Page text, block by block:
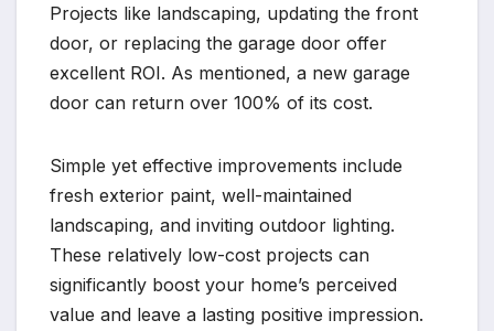
Projects like landscaping, updating the front
door, or replacing the garage door offer
excellent ROI. As mentioned, a new garage
door can return over 100% of its cost.
Simple yet effective improvements include
fresh exterior paint, well-maintained
landscaping, and inviting outdoor lighting.
These relatively low-cost projects can
significantly boost your home’s perceived
value and leave a lasting positive impression.